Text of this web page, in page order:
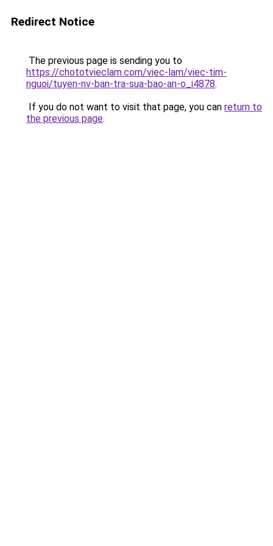
Redirect Notice
The previous page is sending you to
https://chototvieclam.com/viec-lam/viec-tim-
nguoi/tuyen-nv-ban-tra-sua-bao-an-o_i4878.
If you do not want to visit that page, you can return to
the previous page.